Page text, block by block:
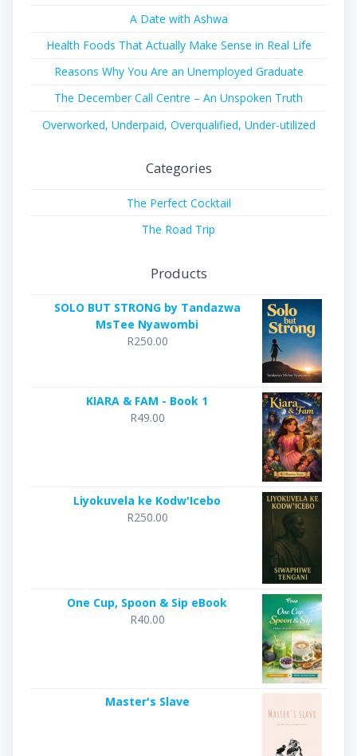
A Date with Ashwa
Health Foods That Actually Make Sense in Real Life
Reasons Why You Are an Unemployed Graduate
The December Call Centre – An Unspoken Truth
Overworked, Underpaid, Overqualified, Under-utilized
Categories
The Perfect Cocktail
The Road Trip
Products
SOLO BUT STRONG by Tandazwa
MsTee Nyawombi
R250.00
KIARA & FAM - Book 1
R49.00
Liyokuvela ke Kodw'Icebo
R250.00
One Cup, Spoon & Sip eBook
R40.00
Master's Slave